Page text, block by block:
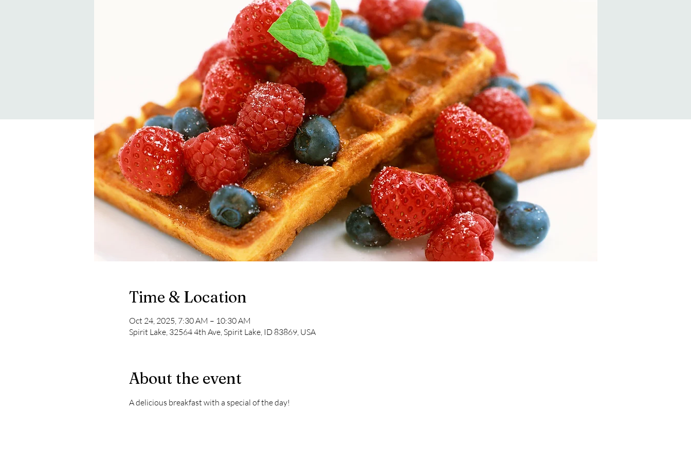
Time & Location
Oct 24, 2025, 7:30 AM – 10:30 AM
Spirit Lake, 32564 4th Ave, Spirit Lake, ID 83869, USA
About the event
A delicious breakfast with a special of the day!